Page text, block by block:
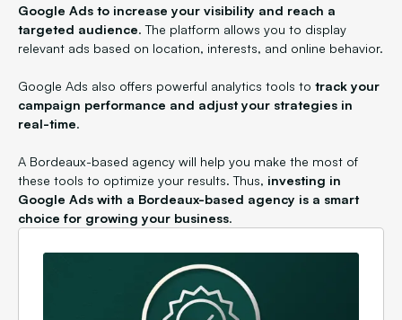
Google Ads to increase your visibility and reach a
targeted audience. The platform allows you to display
relevant ads based on location, interests, and online behavior.
Google Ads also offers powerful analytics tools to track your
campaign performance and adjust your strategies in
real-time.
A Bordeaux-based agency will help you make the most of
these tools to optimize your results. Thus, investing in
Google Ads with a Bordeaux-based agency is a smart
choice for growing your business.